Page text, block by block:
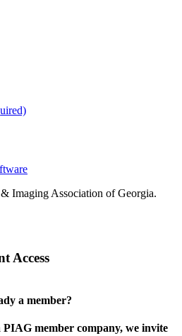
Imaging Association of Georgia.
Access
a member?
PIAG member company, we invite